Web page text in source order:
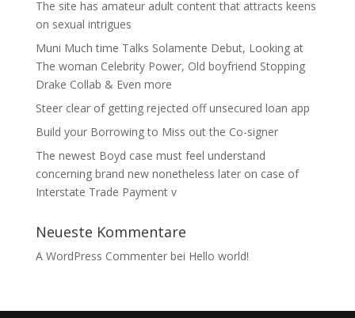
The site has amateur adult content that attracts keens
on sexual intrigues
Muni Much time Talks Solamente Debut, Looking at
The woman Celebrity Power, Old boyfriend Stopping
Drake Collab & Even more
Steer clear of getting rejected off unsecured loan app
Build your Borrowing to Miss out the Co-signer
The newest Boyd case must feel understand
concerning brand new nonetheless later on case of
Interstate Trade Payment v
Neueste Kommentare
A WordPress Commenterbei Hello world!